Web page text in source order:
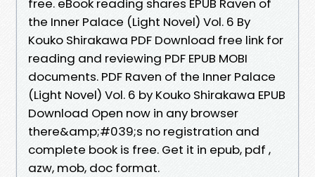
free. eBook reading shares EPUB Raven of
the Inner Palace (Light Novel) Vol. 6 By
Kouko Shirakawa PDF Download free link for
reading and reviewing PDF EPUB MOBI
documents. PDF Raven of the Inner Palace
(Light Novel) Vol. 6 by Kouko Shirakawa EPUB
Download Open now in any browser
there&amp;#039;s no registration and
complete book is free. Get it in epub, pdf ,
azw, mob, doc format.